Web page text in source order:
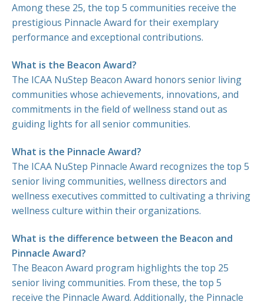
MEDIA
ARTICLES
Among these 25, the top 5 communities receive the
prestigious Pinnacle Award for their exemplary
performance and exceptional contributions.
What is the Beacon Award?
The ICAA NuStep Beacon Award honors senior living
communities whose achievements, innovations, and
commitments in the field of wellness stand out as
guiding lights for all senior communities.
What is the Pinnacle Award?
The ICAA NuStep Pinnacle Award recognizes the top 5
senior living communities, wellness directors and
wellness executives committed to cultivating a thriving
wellness culture within their organizations.
What is the difference between the Beacon and
Pinnacle Award?
The Beacon Award program highlights the top 25
senior living communities. From these, the top 5
receive the Pinnacle Award. Additionally, the Pinnacle